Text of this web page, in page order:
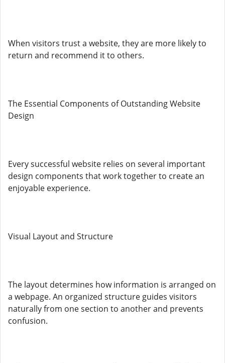
When visitors trust a website, they are more likely to
return and recommend it to others.
The Essential Components of Outstanding Website
Design
Every successful website relies on several important
design components that work together to create an
enjoyable experience.
Visual Layout and Structure
The layout determines how information is arranged on
a webpage. An organized structure guides visitors
naturally from one section to another and prevents
confusion.